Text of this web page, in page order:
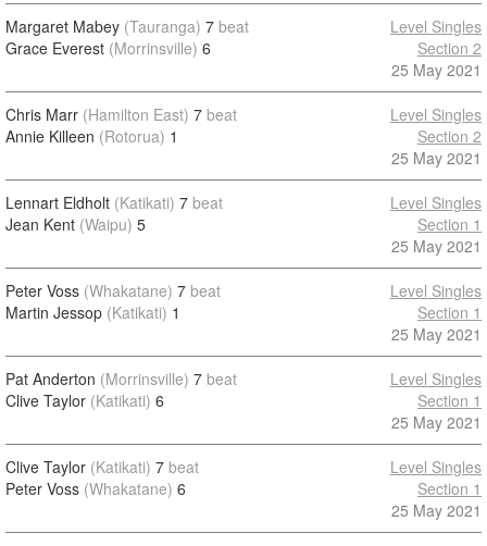
Margaret Mabey (Tauranga) 7 beat
Grace Everest (Morrinsville) 6
Level Singles
Section 2
25 May 2021
Chris Marr (Hamilton East) 7 beat
Annie Killeen (Rotorua) 1
Level Singles
Section 2
25 May 2021
Lennart Eldholt (Katikati) 7 beat
Jean Kent (Waipu) 5
Level Singles
Section 1
25 May 2021
Peter Voss (Whakatane) 7 beat
Martin Jessop (Katikati) 1
Level Singles
Section 1
25 May 2021
Pat Anderton (Morrinsville) 7 beat
Clive Taylor (Katikati) 6
Level Singles
Section 1
25 May 2021
Clive Taylor (Katikati) 7 beat
Peter Voss (Whakatane) 6
Level Singles
Section 1
25 May 2021